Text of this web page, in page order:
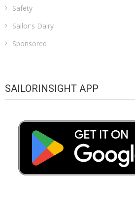
Safety
Sailor's Dairy
Sponsored
SAILORINSIGHT APP